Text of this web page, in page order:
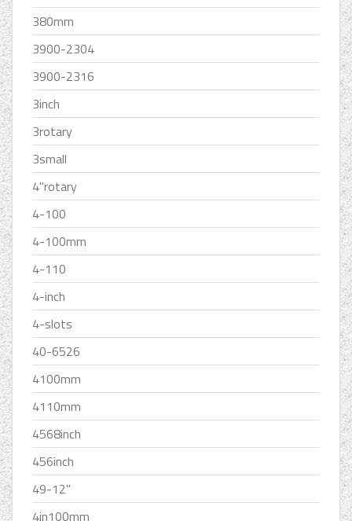
380mm
3900-2304
3900-2316
3inch
3rotary
3small
4''rotary
4-100
4-100mm
4-110
4-inch
4-slots
40-6526
4100mm
4110mm
4568inch
456inch
49-12''
4in100mm